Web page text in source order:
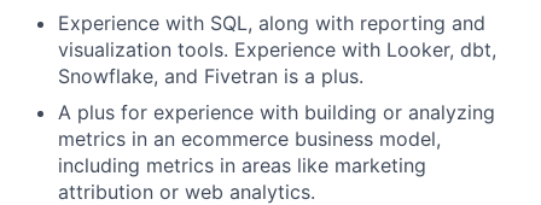
Experience with SQL, along with reporting and
visualization tools. Experience with Looker, dbt,
Snowflake, and Fivetran is a plus.
A plus for experience with building or analyzing
metrics in an ecommerce business model,
including metrics in areas like marketing
attribution or web analytics.